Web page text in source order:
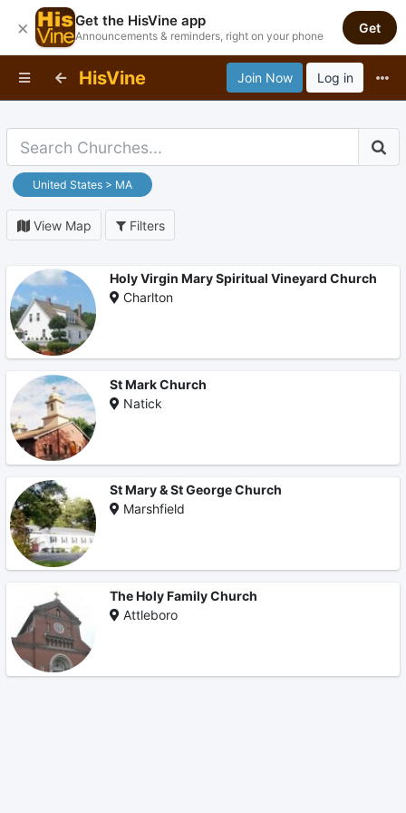
HisVine Join Now Log in
United States > MA
View Map Filters
Holy Virgin Mary Spiritual Vineyard Church
Charlton
St Mark Church
Natick
St Mary & St George Church
Marshfield
The Holy Family Church
Attleboro
× Get the HisVine app
Announcements & reminders, right on your phone
Get